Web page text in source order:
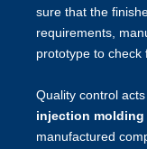
sure that the
requirements,
prototype to check
Quality control
injection molding
manufactured